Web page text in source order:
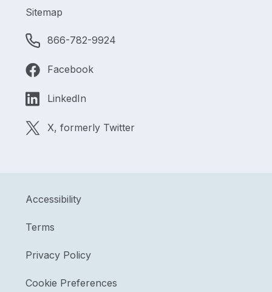
Sitemap
866-782-9924
Facebook
LinkedIn
X, formerly Twitter
Accessibility
Terms
Privacy Policy
Cookie Preferences